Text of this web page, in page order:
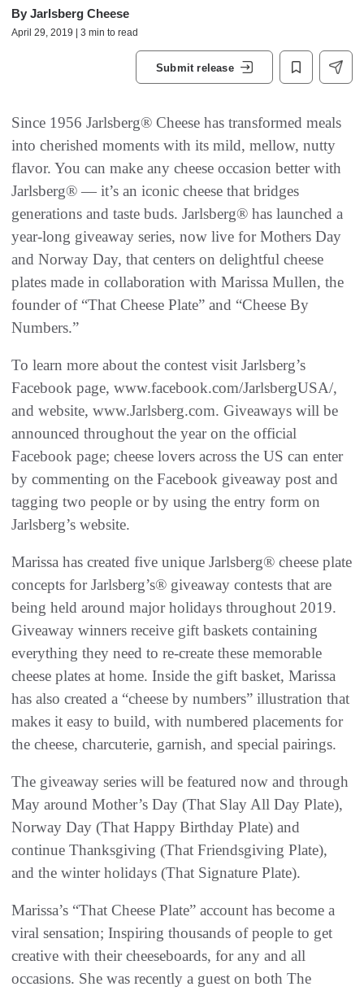
By Jarlsberg Cheese
April 29, 2019 | 3 min to read
Submit release
Since 1956 Jarlsberg® Cheese has transformed meals
into cherished moments with its mild, mellow, nutty
flavor. You can make any cheese occasion better with
Jarlsberg® — it’s an iconic cheese that bridges
generations and taste buds. Jarlsberg® has launched a
year-long giveaway series, now live for Mothers Day
and Norway Day, that centers on delightful cheese
plates made in collaboration with Marissa Mullen, the
founder of “That Cheese Plate” and “Cheese By
Numbers.”
To learn more about the contest visit Jarlsberg’s
Facebook page, www.facebook.com/JarlsbergUSA/,
and website, www.Jarlsberg.com. Giveaways will be
announced throughout the year on the official
Facebook page; cheese lovers across the US can enter
by commenting on the Facebook giveaway post and
tagging two people or by using the entry form on
Jarlsberg’s website.
Marissa has created five unique Jarlsberg® cheese plate
concepts for Jarlsberg’s® giveaway contests that are
being held around major holidays throughout 2019.
Giveaway winners receive gift baskets containing
everything they need to re-create these memorable
cheese plates at home. Inside the gift basket, Marissa
has also created a “cheese by numbers” illustration that
makes it easy to build, with numbered placements for
the cheese, charcuterie, garnish, and special pairings.
The giveaway series will be featured now and through
May around Mother’s Day (That Slay All Day Plate),
Norway Day (That Happy Birthday Plate) and
continue Thanksgiving (That Friendsgiving Plate),
and the winter holidays (That Signature Plate).
Marissa’s “That Cheese Plate” account has become a
viral sensation; Inspiring thousands of people to get
creative with their cheeseboards, for any and all
occasions. She was recently a guest on both The